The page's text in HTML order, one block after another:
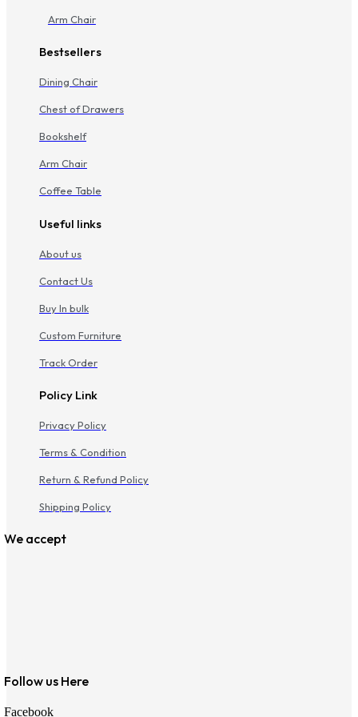
Arm Chair
Bestsellers
Dining Chair
Chest of Drawers
Bookshelf
Arm Chair
Coffee Table
Useful links
About us
Contact Us
Buy In bulk
Custom Furniture
Track Order
Policy Link
Privacy Policy
Terms & Condition
Return & Refund Policy
Shipping Policy
We accept
Follow us Here
Facebook